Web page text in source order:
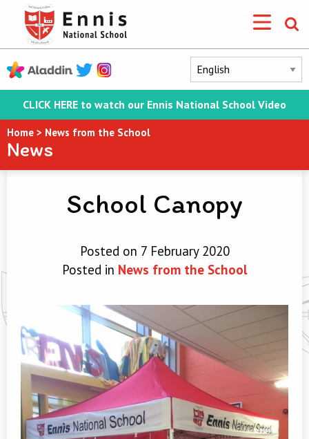
CLICK HERE to watch our Ennis National School Video
Home > News from the School
News
School Canopy
Posted on 7 February 2020
Posted in News from the School